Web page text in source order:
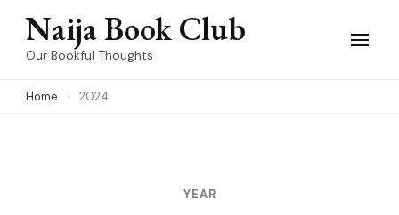
Skip
(Press
Naija Book Club
Our Bookful Thoughts
Home 2024
YEAR